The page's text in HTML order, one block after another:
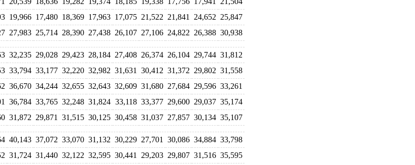
19,966 17,480 18,369 17,963 17,075 21,522 21,841 24,652 25,847
27,983 25,714 28,390 27,438 26,107 27,106 24,822 26,388 30,938
32,235 29,028 29,423 28,184 27,408 26,374 26,104 29,744 31,812
33,794 33,177 32,220 32,982 31,631 30,412 31,372 29,802 31,558
36,670 34,244 32,655 32,643 32,609 31,680 27,684 29,596 33,261
36,784 33,765 32,248 31,824 33,118 33,377 29,600 29,037 35,174
31,872 29,871 31,515 30,125 30,458 31,037 27,857 30,134 35,107
40,143 37,072 33,070 31,132 30,229 27,701 30,086 34,884 33,798
31,724 31,440 32,122 32,595 30,441 29,203 29,807 31,516 35,595